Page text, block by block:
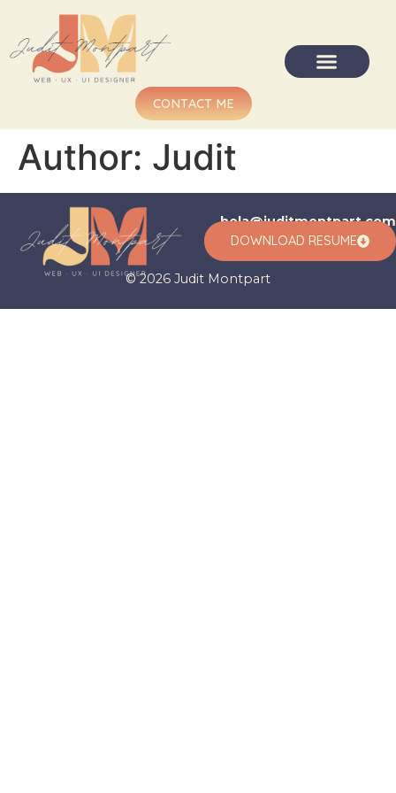
CONTACT ME
Author: Judit
hola@juditmontpart.com
DOWNLOAD RESUME
© 2026 Judit Montpart